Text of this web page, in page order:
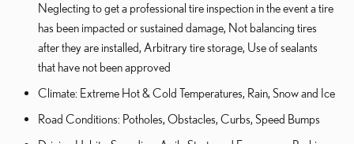
Neglecting to get a professional tire inspection in the event a tire
has been impacted or sustained damage, Not balancing tires
after they are installed, Arbitrary tire storage, Use of sealants
that have not been approved
Climate: Extreme Hot & Cold Temperatures, Rain, Snow and Ice
Road Conditions: Potholes, Obstacles, Curbs, Speed Bumps